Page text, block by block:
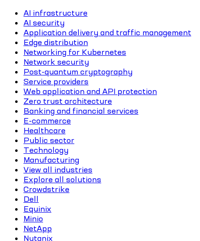
AI infrastructure
AI security
Application delivery and traffic management
Edge distribution
Networking for Kubernetes
Network security
Post-quantum cryptography
Service providers
Web application and API protection
Zero trust architecture
Banking and financial services
E-commerce
Healthcare
Public sector
Technology
Manufacturing
View all industries
Explore all solutions
Crowdstrike
Dell
Equinix
Minio
NetApp
Nutanix